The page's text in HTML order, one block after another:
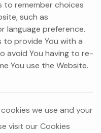
to remember choices
such as
language preference.
to provide You with a
avoid You having to re-
You use the Website.
we use and your
visit our Cookies